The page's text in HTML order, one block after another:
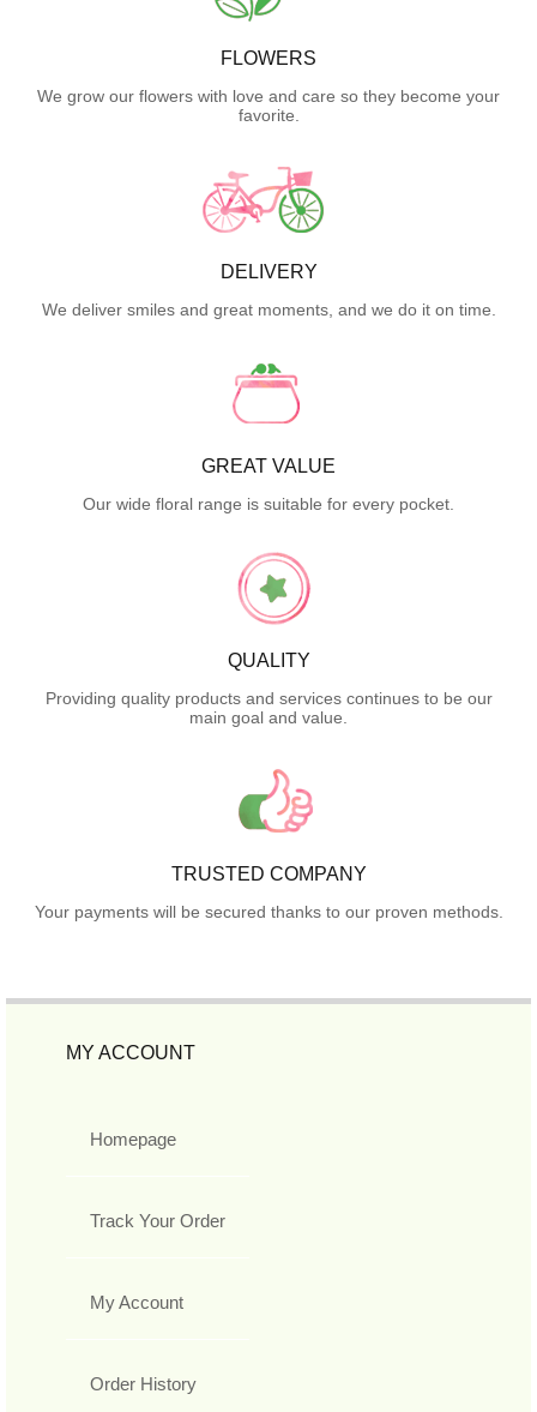
FLOWERS
We grow our flowers with love and care so they become your
favorite.
DELIVERY
We deliver smiles and great moments, and we do it on time.
GREAT VALUE
Our wide floral range is suitable for every pocket.
QUALITY
Providing quality products and services continues to be our
main goal and value.
TRUSTED COMPANY
Your payments will be secured thanks to our proven methods.
MY ACCOUNT
Homepage
Track Your Order
My Account
Order History